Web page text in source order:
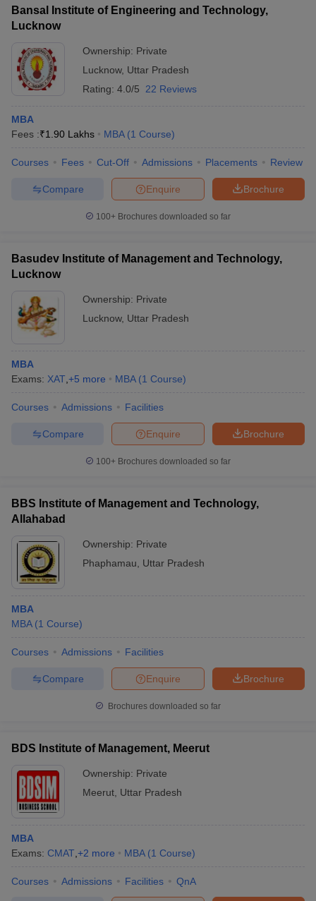
Bansal Institute of Engineering and Technology,
Lucknow
Ownership: Private
Lucknow, Uttar Pradesh
Rating: 4.0/5 22 Reviews
MBA
Fees :₹1.90 Lakhs MBA (1 Course)
Courses Fees Cut-Off Admissions Placements Review
Brochure
Enquire
Compare
100+ Brochures downloaded so far
Basudev Institute of Management and Technology,
Lucknow
Ownership: Private
Lucknow, Uttar Pradesh
MBA
Exams: XAT +5 more MBA (1 Course)
Courses Admissions Facilities
Brochure
Enquire
Compare
100+ Brochures downloaded so far
BBS Institute of Management and Technology,
Allahabad
Ownership: Private
Phaphamau
Uttar Pradesh
MBA
MBA (1 Course)
Courses Admissions Facilities
Brochure
Enquire
Compare
Brochures downloaded so far
BDS Institute of Management, Meerut
Ownership: Private
Meerut Uttar Pradesh
MBA
Exams: CMAT +2 more MBA (1 Course)
Courses Admissions Facilities QnA